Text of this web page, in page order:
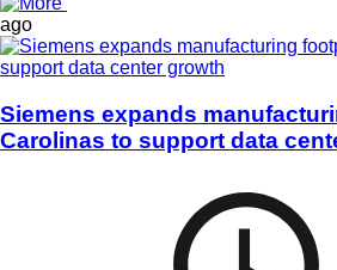
ago
Siemens expands
Carolinas to support data